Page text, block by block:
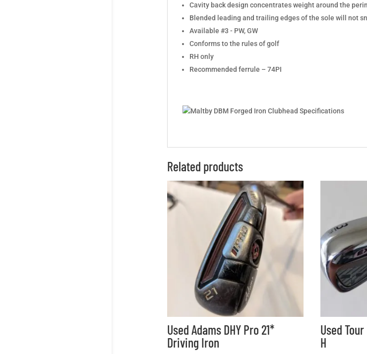
Cavity back design concentrates weight around the
Blended leading and trailing edges of the sole will not
Available #3 - PW, GW
Conforms to the rules of golf
RH only
Recommended ferrule – 74PI
Related products
Used Adams DHY Pro 21*
Driving Iron
Used
H